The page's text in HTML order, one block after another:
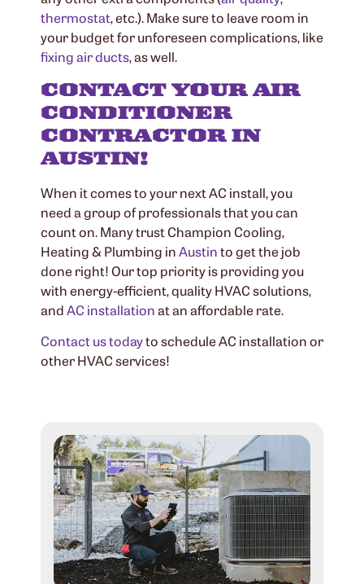
thermostat, etc.). Make sure to leave room in
your budget for unforeseen complications, like
fixing air ducts, as well.
CONTACT YOUR AIR
CONDITIONER
CONTRACTOR IN
AUSTIN!
When it comes to your next AC install, you
need a group of professionals that you can
count on. Many trust Champion Cooling,
Heating & Plumbing inAustinto get the job
done right! Our top priority is providing you
with energy-efficient, quality HVAC solutions,
andAC installationat an affordable rate.
Contact us todayto schedule AC installation or
other HVAC services!